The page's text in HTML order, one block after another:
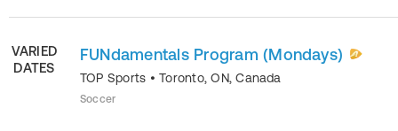
VARIED
DATES
FUNdamentals Program (Mondays)
TOP Sports •Toronto,ON,Canada
Soccer